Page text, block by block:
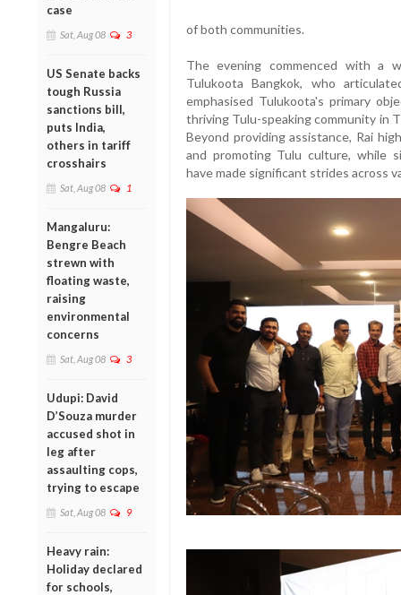
case
Sat, Aug 08 3
US Senate backs
tough Russia
sanctions bill,
puts India,
others in tariff
crosshairs
Sat, Aug 08 1
Mangaluru:
Bengre Beach
strewn with
floating waste,
raising
environmental
concerns
Sat, Aug 08 3
Udupi: David
D’Souza murder
accused shot in
leg after
assaulting cops,
trying to escape
Sat, Aug 08 9
Heavy rain:
Holiday declared
for schools,
of both communities.
The evening commenced with a
Tulukoota Bangkok, who
emphasised Tulukoota's primary
thriving Tulu-speaking community in
Beyond providing assistance, Rai
and promoting Tulu culture, while
have made significant strides across